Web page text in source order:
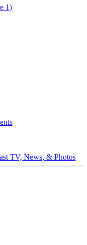
1)
TV, News, & Photos